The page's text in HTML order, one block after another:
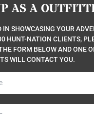
AS A
IN SHOWCASING YOUR
HUNT-NATION CLIENTS,
FORM BELOW AND ONE
WILL CONTACT YOU.